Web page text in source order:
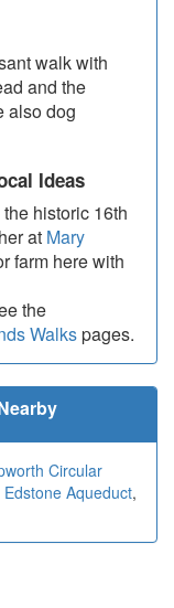
walk with
and the
also dog
Ideas
historic 16th
at Mary
farm here with
the
Walkspages.
Circular
Edstone Aqueduct,